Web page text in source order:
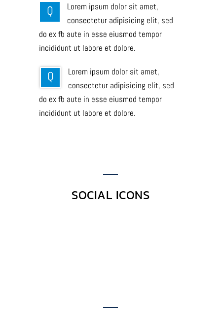
Q
Lorem ipsum dolor sit amet,
consectetur adipisicing elit, sed
do ex fb aute in esse eiusmod tempor
incididunt ut labore et dolore.
Q
Lorem ipsum dolor sit amet,
consectetur adipisicing elit, sed
do ex fb aute in esse eiusmod tempor
incididunt ut labore et dolore.
SOCIAL ICONS